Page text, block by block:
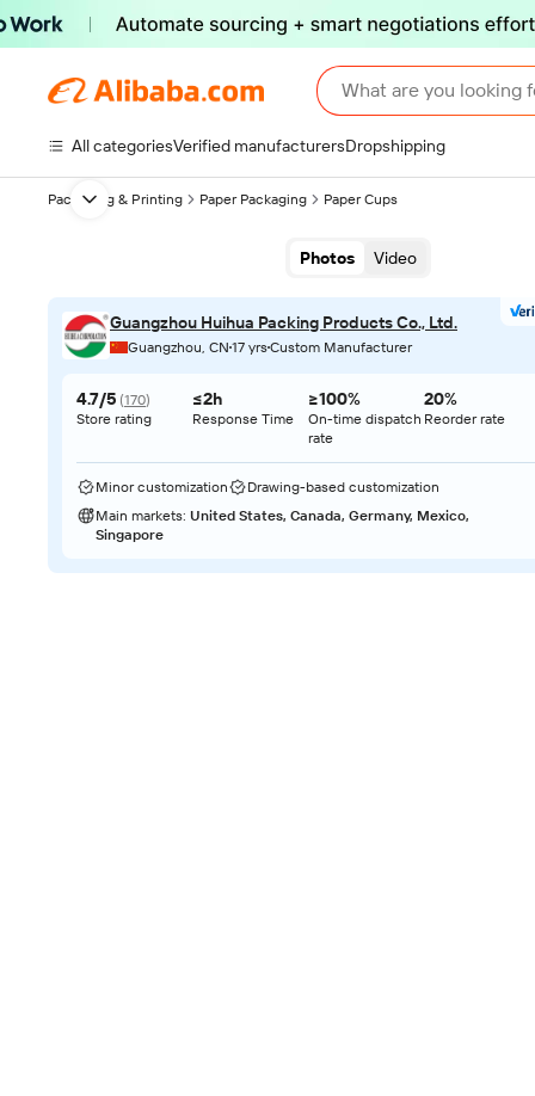
What are you looking
All categoriesVerified manufacturersDropshipping
Packaging & Printing Paper Packaging Paper Cups
Photos Video
Guangzhou Huihua Packing Products Co., Ltd.
Guangzhou, CN 17 yrsCustom Manufacturer
4.7/5 (170)
Store rating
≤2h
Response Time
≥100%
On-time dispatch
rate
20%
Reorder rate
Minor customization
Drawing-based customization
Main markets: United States, Canada, Germany, Mexico,
Singapore